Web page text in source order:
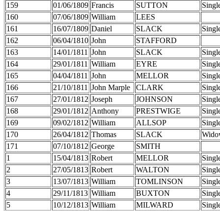
159
01/06/1809 Francis SUTTON
160
07/06/1809 William
LEES
161
16/07/1809 Daniel SLACK
162
06/04/1810 John
STAFFORD
163
14/01/1811 John SLACK
164
29/01/1811 William EYRE
165
04/04/1811 John MELLOR
166
21/10/1811 John Marple CLARK
167
27/01/1812 Joseph JOHNSON
168
29/01/1812 Anthony PRESTWIGE
169
09/02/1812 William ALLSOP
170
26/04/1812 Thomas SLACK
171
07/10/1812 George
SMITH
1
15/04/1813 Robert MELLOR
2
27/05/1813 Robert WALTON
3
13/07/1813 William TOMLINSON
4
29/11/1813 William BUXTON
5
10/12/1813 William MILWARD